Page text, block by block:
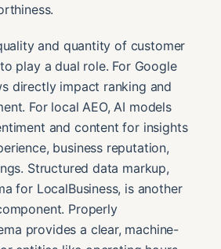
and quantity of customer
play a dual role. For Google
directly impact ranking and
For local AEO, AI models
and content for insights
business reputation,
Structured data markup,
for LocalBusiness, is another
Properly
provides a clear, machine-